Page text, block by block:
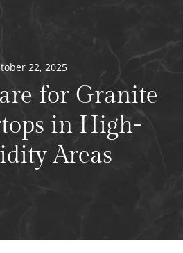
22, 2025
for Granite
in High-
Areas